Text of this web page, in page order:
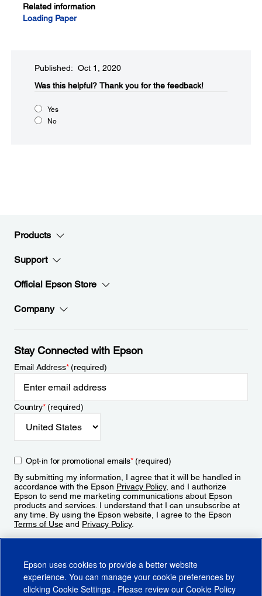
Related information
Loading Paper
Published: Oct 1, 2020
Was this helpful?​ Thank you for the feedback!
Yes
No
Products
Support
Official Epson Store
Company
Stay Connected with Epson
Email Address*(required)
Country*(required)
Opt-in for promotional emails*(required)
By submitting my information, I agree that it will be handled in
accordance with the Epson Privacy Policy, and I authorize
Epson to send me marketing communications about Epson
products and services. I understand that I can unsubscribe at
any time. By using the Epson website, I agree to the Epson
Terms of Use and Privacy Policy.
Epson uses cookies to provide a better website
experience. You can manage your cookie preferences by
clicking Cookie Settings . Please review our Cookie Policy